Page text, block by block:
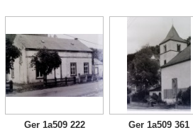
Ger 1a509 222 Ger 1a509 361